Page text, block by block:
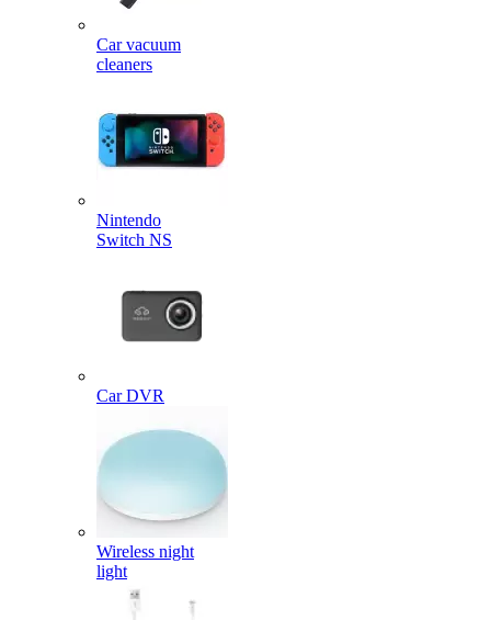
Car vacuum
cleaners
Nintendo
Switch NS
Car DVR
Wireless night
light